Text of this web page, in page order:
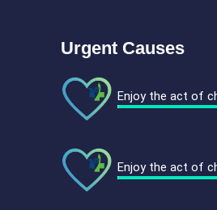
Urgent Causes
Enjoy the act of
Enjoy the act of